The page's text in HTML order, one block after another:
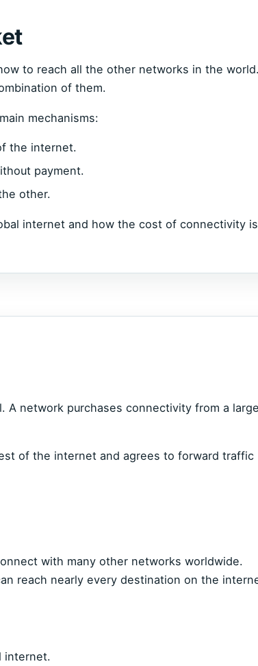
to reach all the other networks in the
of them.
mechanisms:
the internet.
payment.
other.
internet and how the cost of connectivity is
network purchases connectivity from a
of the internet and agrees to forward traffic
with many other networks worldwide.
reach nearly every destination on the
internet.